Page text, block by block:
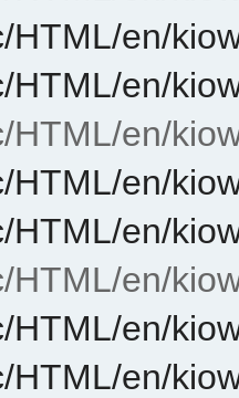
HTML/en/
HTML/en/
HTML/en/
HTML/en/
HTML/en/
HTML/en/
HTML/en/
HTML/en/